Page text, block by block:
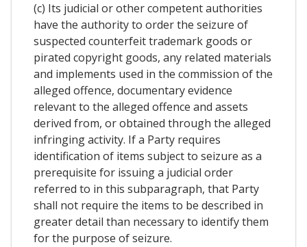
(c) Its judicial or other competent authorities
have the authority to order the seizure of
suspected counterfeit trademark goods or
pirated copyright goods, any related materials
and implements used in the commission of the
alleged offence, documentary evidence
relevant to the alleged offence and assets
derived from, or obtained through the alleged
infringing activity. If a Party requires
identification of items subject to seizure as a
prerequisite for issuing a judicial order
referred to in this subparagraph, that Party
shall not require the items to be described in
greater detail than necessary to identify them
for the purpose of seizure.